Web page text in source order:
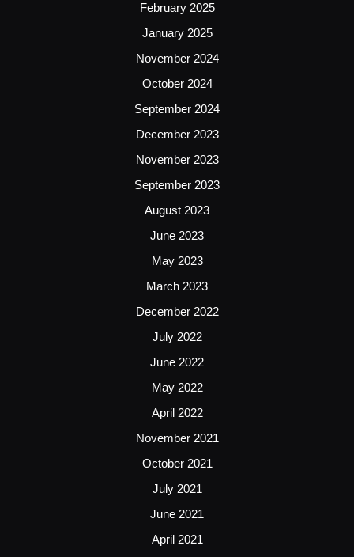
February 2025
January 2025
November 2024
October 2024
September 2024
December 2023
November 2023
September 2023
August 2023
June 2023
May 2023
March 2023
December 2022
July 2022
June 2022
May 2022
April 2022
November 2021
October 2021
July 2021
June 2021
April 2021